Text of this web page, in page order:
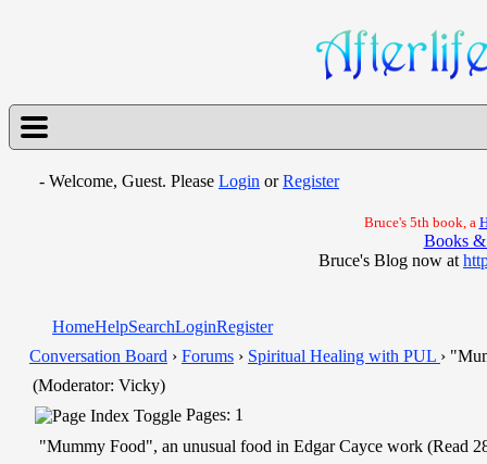
- Welcome, Guest. Please Login orRegister
Bruce's 5th book, a
Books &
Bruce's Blog now at
HomeHelpSearchLoginRegister
Conversation Board › Forums › Spiritual Healing with PUL ›
(Moderator: Vicky)
Pages: 1
"Mummy Food", an unusual food in Edgar Cayce work (Read